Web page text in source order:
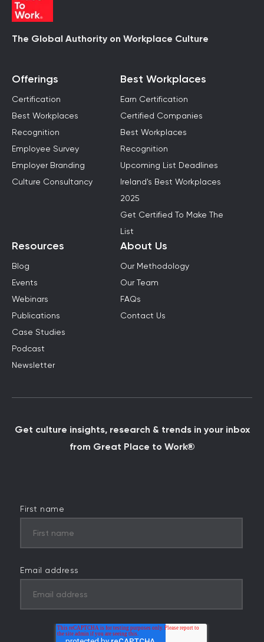
The Global Authority on Workplace Culture
Offerings
Certification
Best Workplaces
Recognition
Employee Survey
Employer Branding
Culture Consultancy
Best Workplaces
Earn Certification
Certified Companies
Best Workplaces
Recognition
Upcoming List Deadlines
Ireland's Best Workplaces
2025
Get Certified To Make The
List
Resources
Blog
Events
Webinars
Publications
Case Studies
Podcast
Newsletter
About Us
Our Methodology
Our Team
FAQs
Contact Us
Get culture insights, research & trends in your inbox
from Great Place to Work®
First name
Email address